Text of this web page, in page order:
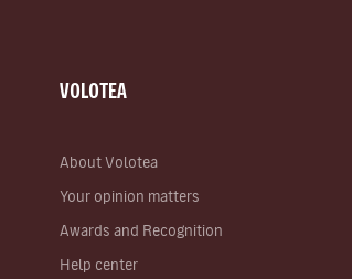
VOLOTEA
About Volotea
Your opinion matters
Awards and Recognition
Help center